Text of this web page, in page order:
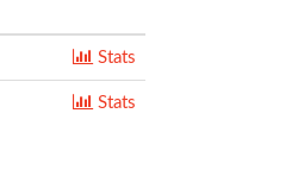
Stats
Stats